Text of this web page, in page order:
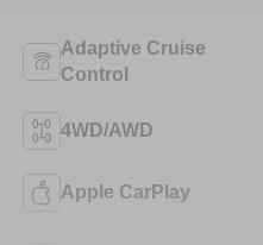
Adaptive Cruise
Control
4WD/AWD
Apple CarPlay